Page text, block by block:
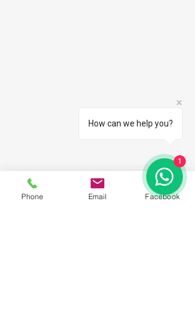
Phone Email Facebook
How can we help you?
1